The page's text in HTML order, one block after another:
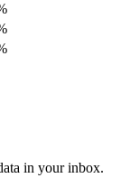
in your inbox.